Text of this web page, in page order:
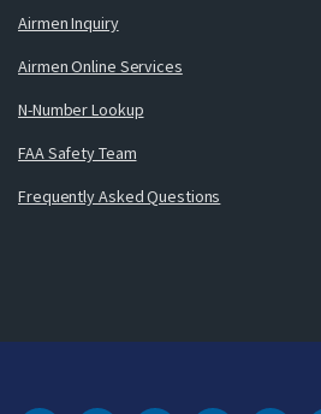
Airmen Inquiry
Airmen Online Services
N-Number Lookup
FAA Safety Team
Frequently Asked Questions